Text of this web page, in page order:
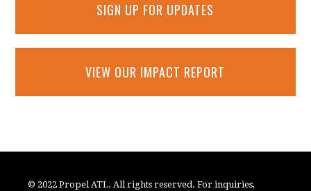
SIGN UP FOR UPDATES
VIEW OUR IMPACT REPORT
© 2022 Propel ATL. All rights reserved. For inquiries,